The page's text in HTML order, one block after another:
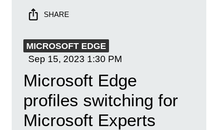
SHARE
MICROSOFT EDGE
Sep 15, 2023 1:30 PM
Microsoft Edge
profiles switching for
Microsoft Experts